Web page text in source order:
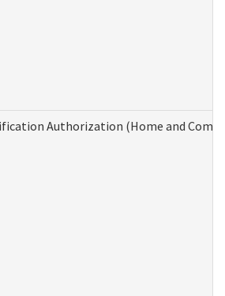
Authorization (Home and